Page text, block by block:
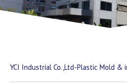
YCI Industrial Co.,Ltd-Plastic Mold